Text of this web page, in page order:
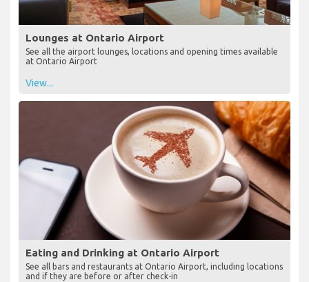
Lounges at Ontario Airport
See all the airport lounges, locations and opening times available
at Ontario Airport
View...
Eating and Drinking at Ontario Airport
See all bars and restaurants at Ontario Airport, including locations
and if they are before or after check-in